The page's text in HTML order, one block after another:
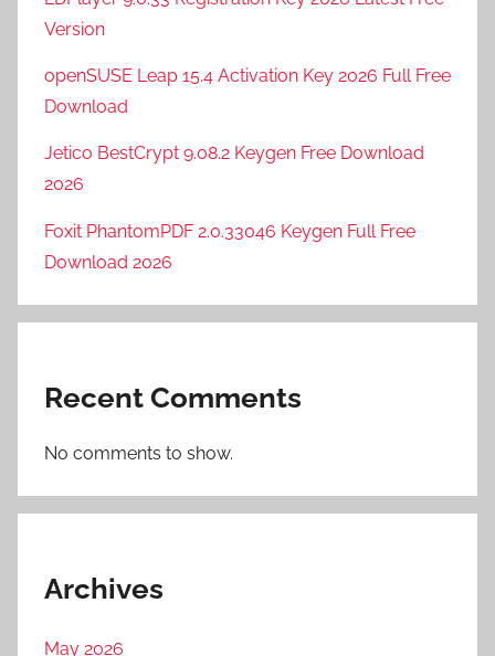
Version
openSUSE Leap 15.4 Activation Key 2026 Full Free
Download
Jetico BestCrypt 9.08.2 Keygen Free Download
2026
Foxit PhantomPDF 2.0.33046 Keygen Full Free
Download 2026
Recent Comments
No comments to show.
Archives
May 2026